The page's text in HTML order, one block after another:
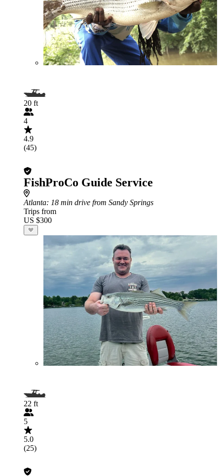
20 ft
4
4.9
(45)
FishProCo Guide Service
Atlanta: 18 min drive from Sandy Springs
Trips from
US $300
22 ft
5
5.0
(25)